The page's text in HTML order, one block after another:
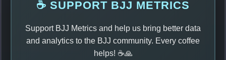
☕ SUPPORT BJJ METRICS
Support BJJ Metrics and help us bring better data
and analytics to the BJJ community. Every coffee
helps! ☕🙏